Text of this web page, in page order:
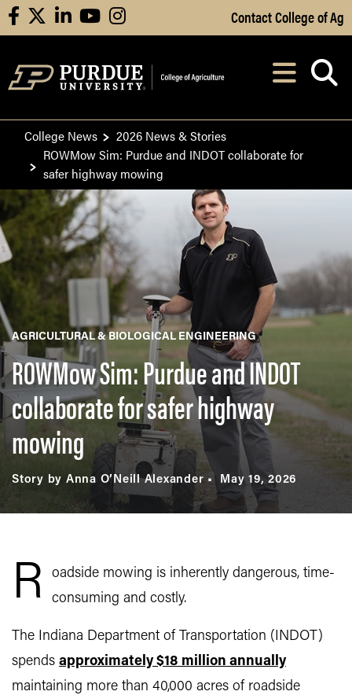
Skip to Main Content
facebooklinkedinyoutubeinstagram Contact College of Ag
After opening,
College News
2026 News & Stories
ROWMow Sim: Purdue and INDOT collaborate for
safer highway mowing
AGRICULTURAL & BIOLOGICAL ENGINEERING
ROWMow Sim: Purdue and INDOT
collaborate for safer highway
mowing
Story by Anna O’Neill Alexander May 19, 2026
R
oadside mowing is inherently dangerous, time-
consuming and costly.
The Indiana Department of Transportation (INDOT)
spends approximately $18 million annually
maintaining more than 40,000 acres of roadside